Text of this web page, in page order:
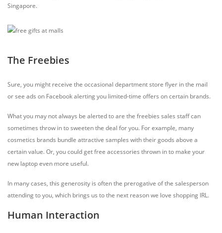
Singapore.
The Freebies
Sure, you might receive the occasional department store flyer in the mail
or see ads on Facebook alerting you limited-time offers on certain brands.
What you may not always be alerted to are the freebies sales staff can
sometimes throw in to sweeten the deal for you. For example, many
cosmetics brands bundle attractive samples with their goods above a
certain value. Or, you could get free accessories thrown in to make your
new laptop even more useful.
In many cases, this generosity is often the prerogative of the salesperson
attending to you, which brings us to the next reason we love shopping IRL.
Human Interaction